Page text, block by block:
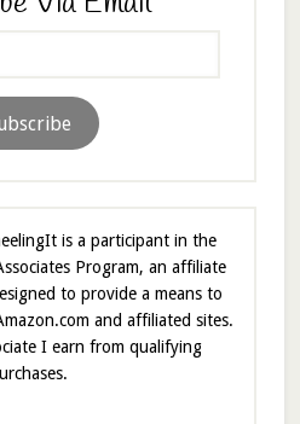
is a participant in the
Program, an affiliate
to provide a means to
and affiliated sites.
I earn from qualifying